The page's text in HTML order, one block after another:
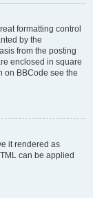
formatting control
by the
from the posting
enclosed in square
on BBCode see the
it rendered as
can be applied